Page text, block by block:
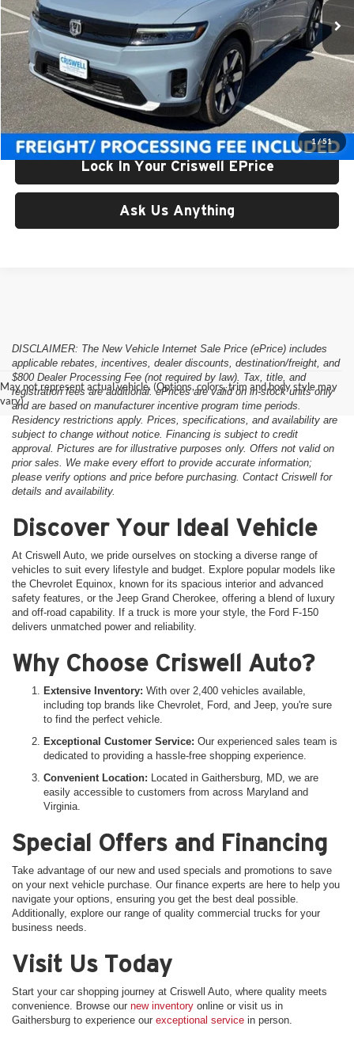
1 /51
In Stock
Less
List Price:
$52,350
Processing Fee:
$800
Criswell Price (Incl. Freight & Proc. Fee):
$47,428
Lock In Your Criswell EPrice
Ask Us Anything
May not represent actual vehicle. (Options, colors, trim and body style may
vary)
DISCLAIMER: The New Vehicle Internet Sale Price (ePrice) includes
applicable rebates, incentives, dealer discounts, destination/freight, and
$800 Dealer Processing Fee (not required by law). Tax, title, and
registration fees are additional. ePrices are valid on in-stock units only
and are based on manufacturer incentive program time periods.
Residency restrictions apply. Prices, specifications, and availability are
subject to change without notice. Financing is subject to credit
approval. Pictures are for illustrative purposes only. Offers not valid on
prior sales. We make every effort to provide accurate information;
please verify options and price before purchasing. Contact Criswell for
details and availability.
Discover Your Ideal Vehicle
At Criswell Auto, we pride ourselves on stocking a diverse range of
vehicles to suit every lifestyle and budget. Explore popular models like
the Chevrolet Equinox, known for its spacious interior and advanced
safety features, or the Jeep Grand Cherokee, offering a blend of luxury
and off-road capability. If a truck is more your style, the Ford F-150
delivers unmatched power and reliability.
Why Choose Criswell Auto?
Extensive Inventory: With over 2,400 vehicles available,
including top brands like Chevrolet, Ford, and Jeep, you're sure
to find the perfect vehicle.
Exceptional Customer Service: Our experienced sales team is
dedicated to providing a hassle-free shopping experience.
Convenient Location: Located in Gaithersburg, MD, we are
easily accessible to customers from across Maryland and
Virginia.
Special Offers and Financing
Take advantage of our new and used specials and promotions to save
on your next vehicle purchase. Our finance experts are here to help you
navigate your options, ensuring you get the best deal possible.
Additionally, explore our range of quality commercial trucks for your
business needs.
Visit Us Today
Start your car shopping journey at Criswell Auto, where quality meets
convenience. Browse our new inventory online or visit us in
Gaithersburg to experience our exceptional service in person.